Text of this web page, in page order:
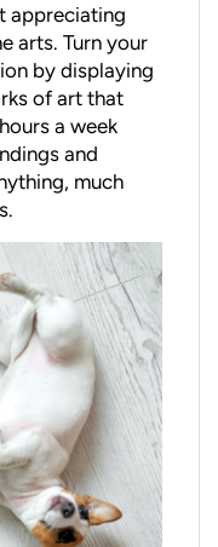
appreciating
arts. Turn your
by displaying
of art that
a week
and
much